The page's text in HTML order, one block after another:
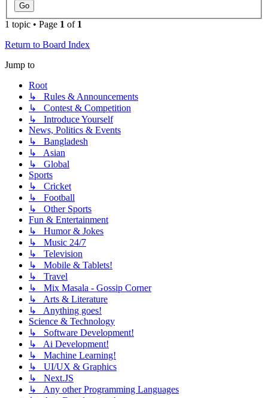
1 topic • Page 1 of 1
Return to Board Index
Jump to
Root
↳ Rules & Announcements
↳ Contest & Competition
↳ Introduce Yourself
News, Politics & Events
↳ Bangladesh
↳ Asian
↳ Global
Sports
↳ Cricket
↳ Football
↳ Other Sports
Fun & Entertainment
↳ Humor & Jokes
↳ Music 24/7
↳ Television
↳ Mobile & Tablets!
↳ Travel
↳ Mix Masala - Gossip Corner
↳ Arts & Literature
↳ Anything goes!
Science & Technology
↳ Software Development!
↳ Ai Development!
↳ Machine Learning!
↳ UI/UX & Graphics
↳ Next.JS
↳ Any other Programming Languages